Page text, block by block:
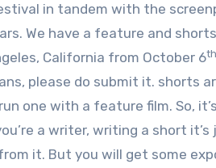
in tandem with the
We have a feature and
California from October 6th
please do submit it. shorts
one with a feature film. So,
a writer, writing a short
it. But you will get some